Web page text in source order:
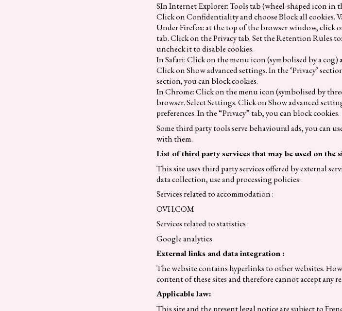
SIn Internet Explorer: Tools tab (wheel-shaped icon
Click on Confidentiality and choose Block all cookies.
Under Firefox: at the top of the browser window,
tab. Click on the Privacy tab. Set the Retention Rules
uncheck it to disable cookies.
In Safari: Click on the menu icon (symbolised by a
Click on Show advanced settings. In the ‘Privacy’
section, you can block cookies.
In Chrome: Click on the menu icon (symbolised by
browser. Select Settings. Click on Show advanced
preferences. In the “Privacy” tab, you can block cookies.
Some third party tools serve behavioural ads, you can
with them.
List of third party services that may be used on the
This site uses third party services offered by external
data collection, use and processing policies:
Services related to accommodation :
OVH.COM
Services related to statistics :
Google analytics
External links and data integration :
The website contains hyperlinks to other websites.
content of these sites and therefore cannot accept any
Applicable law:
This site and the present legal notice are subject to